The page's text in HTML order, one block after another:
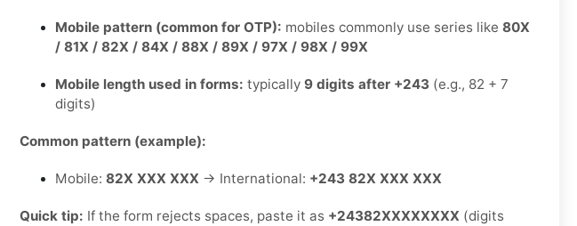
Mobile pattern (common for OTP): mobiles commonly use series like 80X
/ 81X / 82X / 84X / 88X / 89X / 97X / 98X / 99X
Mobile length used in forms: typically 9 digits after +243 (e.g., 82 + 7
digits)
Common pattern (example):
Mobile: 82X XXX XXX → International: +243 82X XXX XXX
Quick tip: If the form rejects spaces, paste it as +24382XXXXXXXX (digits